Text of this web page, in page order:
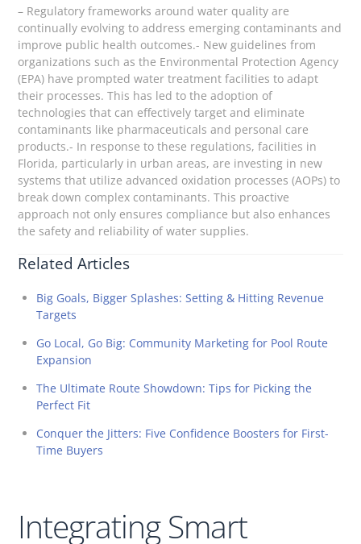
– Regulatory frameworks around water quality are
continually evolving to address emerging contaminants and
improve public health outcomes.- New guidelines from
organizations such as the Environmental Protection Agency
(EPA) have prompted water treatment facilities to adapt
their processes. This has led to the adoption of
technologies that can effectively target and eliminate
contaminants like pharmaceuticals and personal care
products.- In response to these regulations, facilities in
Florida, particularly in urban areas, are investing in new
systems that utilize advanced oxidation processes (AOPs) to
break down complex contaminants. This proactive
approach not only ensures compliance but also enhances
the safety and reliability of water supplies.
Related Articles
Big Goals, Bigger Splashes: Setting & Hitting Revenue
Targets
Go Local, Go Big: Community Marketing for Pool Route
Expansion
The Ultimate Route Showdown: Tips for Picking the
Perfect Fit
Conquer the Jitters: Five Confidence Boosters for First-
Time Buyers
Integrating Smart